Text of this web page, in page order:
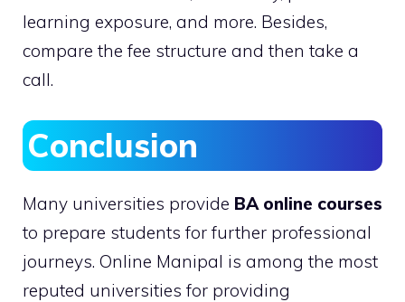
learning exposure, and more. Besides,
compare the fee structure and then take a
call.
Conclusion
Many universities provide BA online courses
to prepare students for further professional
journeys. Online Manipal is among the most
reputed universities for providing